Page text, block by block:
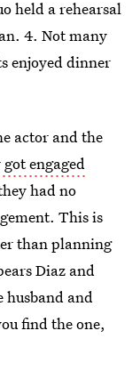
held a rehearsal
4. Not many
enjoyed dinner
actor and the
engaged
had no
This is
than planning
Diaz and
husband and
find the one,